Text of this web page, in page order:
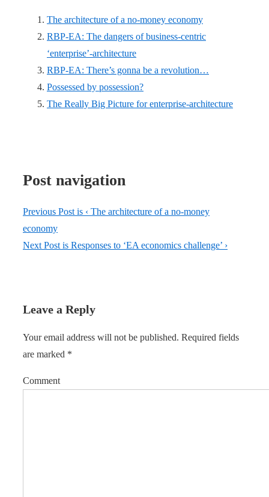
The architecture of a no-money economy
RBP-EA: The dangers of business-centric
‘enterprise’-architecture
RBP-EA: There’s gonna be a revolution…
Possessed by possession?
The Really Big Picture for enterprise-architecture
Post navigation
Previous Post is ‹ The architecture of a no-money
economy
Next Post is Responses to ‘EA economics challenge’ ›
Leave a Reply
Your email address will not be published. Required fields
are marked *
Comment